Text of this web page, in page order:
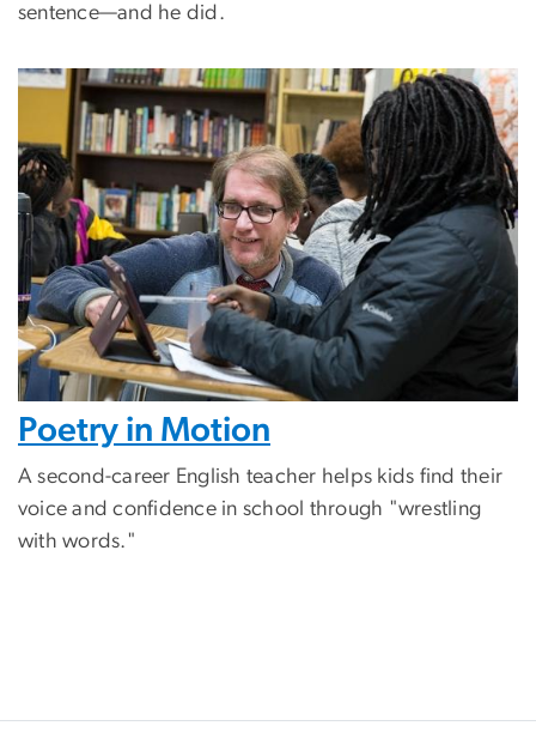
sentence—and he did.
Poetry in Motion
A second-career English teacher helps kids find their
voice and confidence in school through "wrestling
with words."